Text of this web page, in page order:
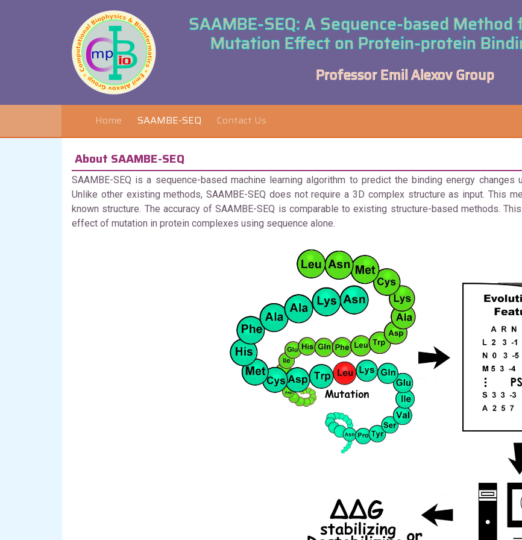
SAAMBE-SEQ: A Sequence-based
Mutation Effect on Protein-protein
Professor Emil Alexov Group
Home SAAMBE-SEQ Contact Us
About SAAMBE-SEQ
SAAMBE-SEQ is a sequence-based machine learning algorithm to predict the binding energy
Unlike other existing methods, SAAMBE-SEQ does not require a 3D complex structure as input. This
known structure. The accuracy of SAAMBE-SEQ is comparable to existing structure-based methods.
effect of mutation in protein complexes using sequence alone.